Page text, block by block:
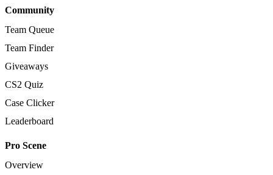
Community
Team Queue
Team Finder
Giveaways
CS2 Quiz
Case Clicker
Leaderboard
Pro Scene
Overview